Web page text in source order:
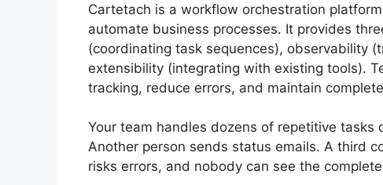
Cartetach is a workflow orchestration
automate business processes. It provides
(coordinating task sequences), observability
extensibility (integrating with existing tools).
tracking, reduce errors, and maintain
Your team handles dozens of repetitive tasks
Another person sends status emails. A third
risks errors, and nobody can see the